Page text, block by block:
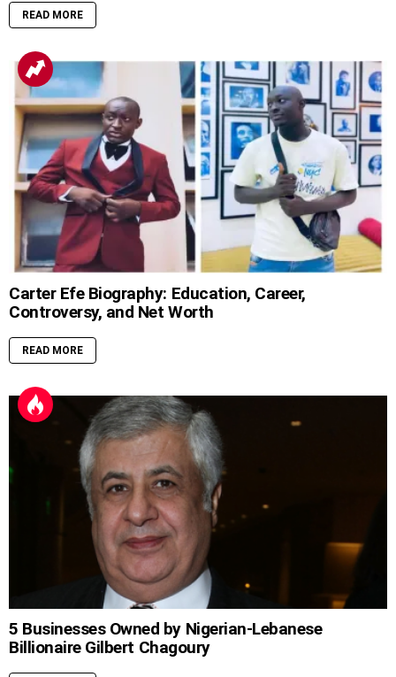
READ MORE
Carter Efe Biography: Education, Career,
Controversy, and Net Worth
READ MORE
5 Businesses Owned by Nigerian-Lebanese
Billionaire Gilbert Chagoury